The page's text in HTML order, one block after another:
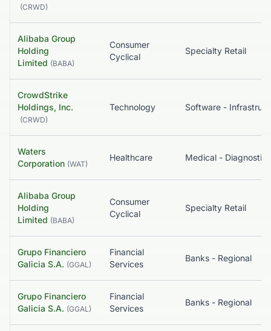
(CRWD)
Alibaba Group
Holding
Limited (BABA)
Consumer
Cyclical
Specialty Retail
CrowdStrike
Holdings, Inc.
(CRWD)
Technology
Waters
Corporation (WAT)
Healthcare
Alibaba Group
Holding
Limited (BABA)
Consumer
Cyclical
Specialty Retail
Grupo Financiero
Galicia S.A. (GGAL)
Financial
Services
Banks - Regional
Grupo Financiero
Galicia S.A. (GGAL)
Financial
Services
Banks - Regional